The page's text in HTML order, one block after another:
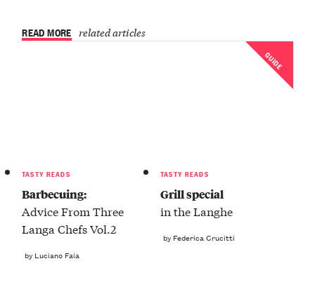
READ MORE related articles
TASTY READS
Barbecuing:
Advice From Three
Langa Chefs Vol.2
by Luciano Faia
GUIDE
TASTY READS
Grill special
in the Langhe
by Federica Crucitti